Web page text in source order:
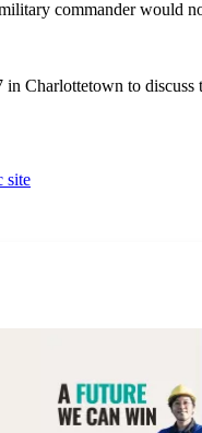
commander would
Charlottetown to discuss
site